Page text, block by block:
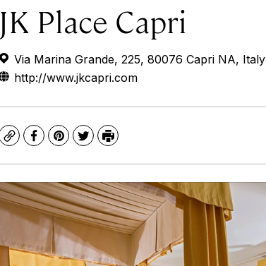
JK Place Capri
Via Marina Grande, 225, 80076 Capri NA, Italy
http://www.jkcapri.com
CopyFacebook
Pinterest
TwitterPrint